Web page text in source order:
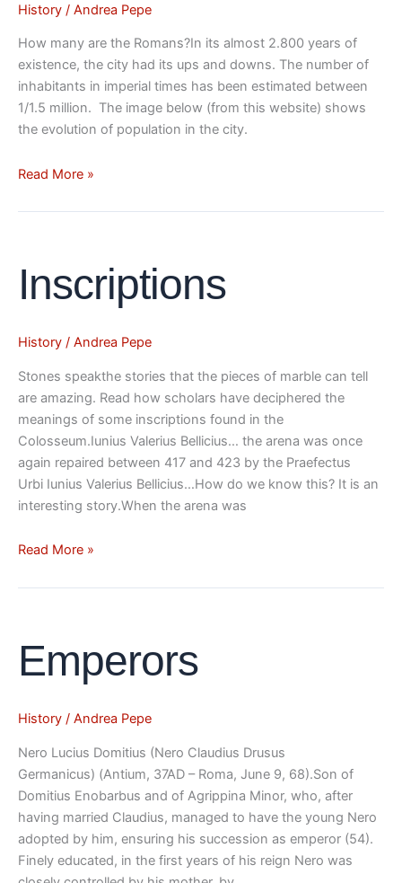
History / Andrea Pepe
How many are the Romans?In its almost 2.800 years of
existence, the city had its ups and downs. The number of
inhabitants in imperial times has been estimated between
1/1.5 million. The image below (from this website) shows
the evolution of population in the city.
Read More »
Inscriptions
History / Andrea Pepe
Stones speakthe stories that the pieces of marble can tell
are amazing. Read how scholars have deciphered the
meanings of some inscriptions found in the
Colosseum.Iunius Valerius Bellicius… the arena was once
again repaired between 417 and 423 by the Praefectus
Urbi Iunius Valerius Bellicius…How do we know this? It is an
interesting story.When the arena was
Inscriptions
Read More »
Emperors
History / Andrea Pepe
Nero Lucius Domitius (Nero Claudius Drusus
Germanicus) (Antium, 37AD – Roma, June 9, 68).Son of
Domitius Enobarbus and of Agrippina Minor, who, after
having married Claudius, managed to have the young Nero
adopted by him, ensuring his succession as emperor (54).
Finely educated, in the first years of his reign Nero was
Emperors